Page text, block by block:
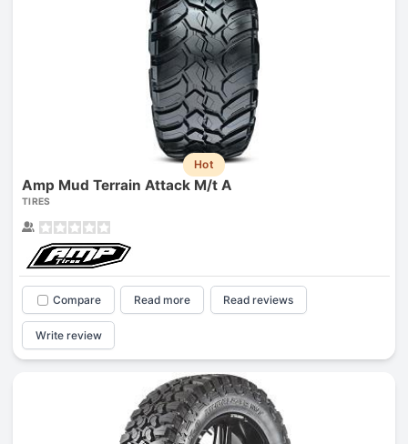
Hot
Amp Mud Terrain Attack M/t A
TIRES
Compare Read more Read reviews
Write review